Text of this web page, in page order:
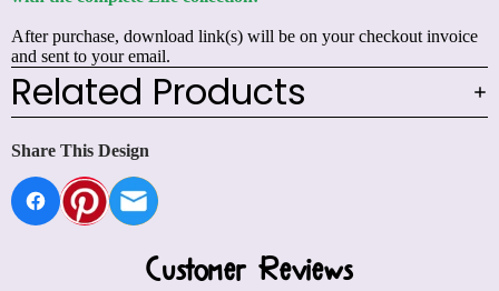
After purchase, download link(s) will be on your checkout invoice
and sent to your email.
Related Products
Share This Design
Customer Reviews